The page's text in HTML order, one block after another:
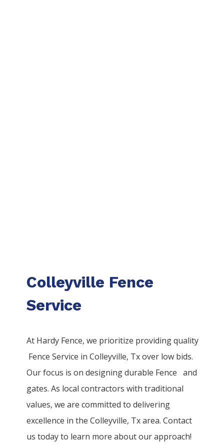
Colleyville Fence
Service
At Hardy Fence, we prioritize providing quality
FenceService inColleyville, Tx over low bids.
Our focus is on designing durable Fenceand
gates. As local contractors with traditional
values, we are committed to delivering
excellence in theColleyville, Tx area. Contact
us today to learn more about our approach!